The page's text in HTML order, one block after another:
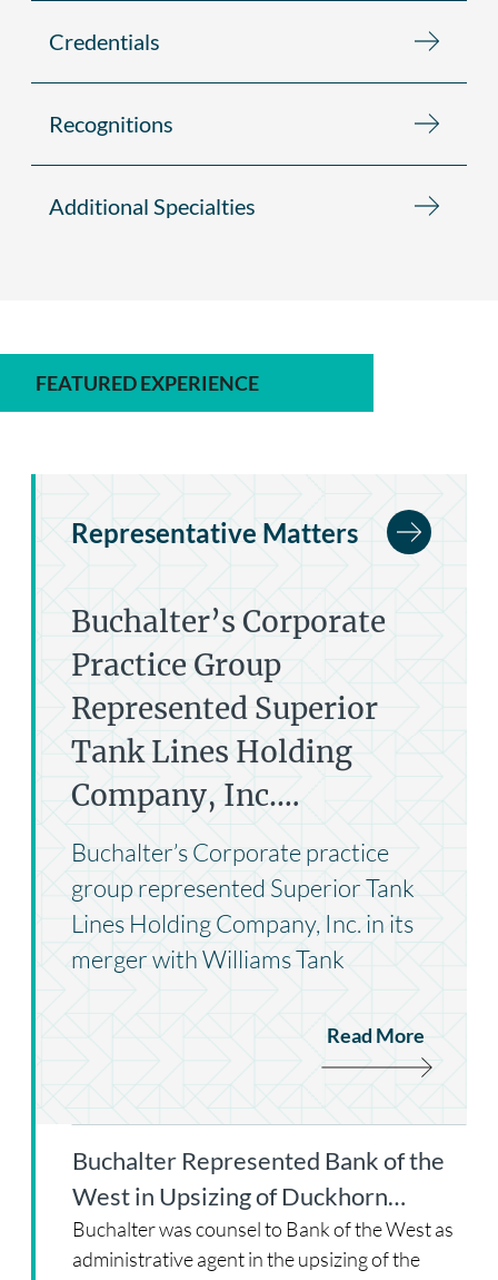
Credentials
Recognitions
Additional Specialties
FEATURED EXPERIENCE
Representative Matters
Buchalter’s Corporate
Practice Group
Represented Superior
Tank Lines Holding
Company, Inc.…
Buchalter’s Corporate practice
group represented Superior Tank
Lines Holding Company, Inc. in its
merger with Williams Tank
Read More
Buchalter Represented Bank of the
West in Upsizing of Duckhorn…
Buchalter was counsel to Bank of the West as
administrative agent in the upsizing of the